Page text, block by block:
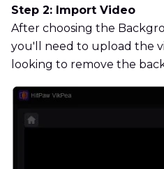
Step 2: Import Video
After choosing the
you'll need to upload the
looking to remove the